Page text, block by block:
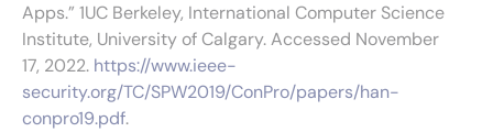
Apps.” 1UC Berkeley, International Computer Science
Institute, University of Calgary. Accessed November
17, 2022. https://www.ieee-
security.org/TC/SPW2019/ConPro/papers/han-
conpro19.pdf.